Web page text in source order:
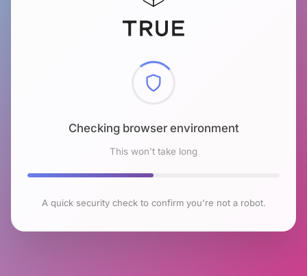
Checking browser environment
This won't take long
A quick security check to confirm you're not a robot.